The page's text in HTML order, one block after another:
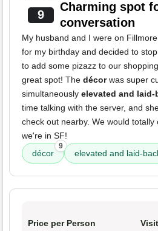
9
Charming spot
conversation
My husband and I were on
for my birthday and decided to
to add some pizazz to our
great spot! The décorwas super
simultaneously elevated and laid-
time talking with the server, and
check out nearby. We would
we're in SF!
décor
9
elevated and laid-
Price per Person